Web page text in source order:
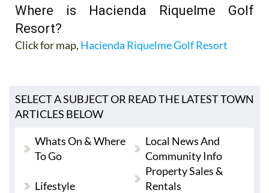
Where is Hacienda Riquelme Golf
Resort?
Click for map, Hacienda Riquelme Golf Resort
SELECT A SUBJECT OR READ THE LATEST TOWN
ARTICLES BELOW
Whats On & Where
To Go
Local News And
Community Info
Lifestyle
Property Sales &
Rentals